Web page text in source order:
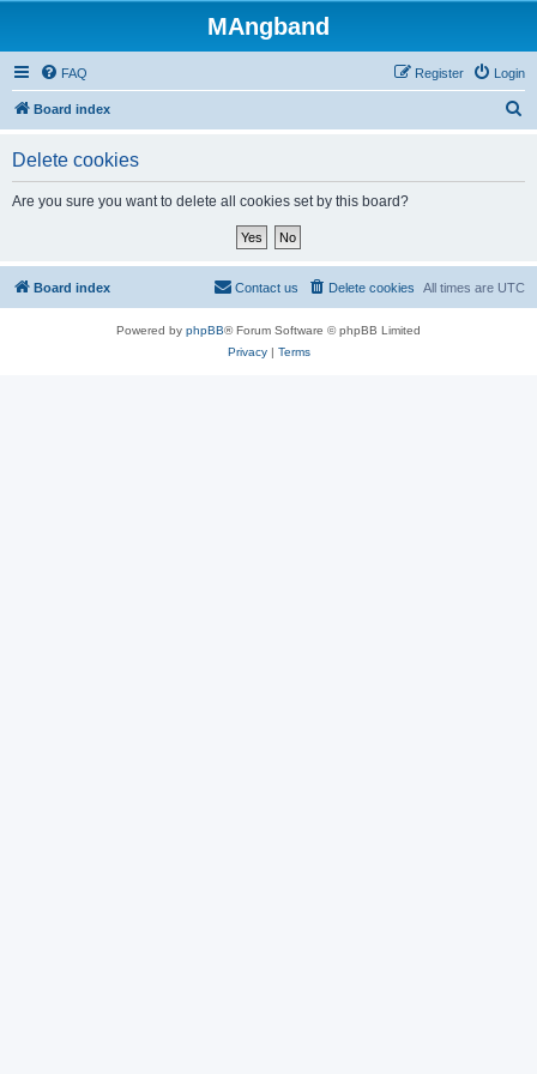
MAngband
FAQ Login
Register
Board index
Delete cookies
Are you sure you want to delete all cookies set by this board?
Board index All times are UTC
Delete cookies
Contact us
Powered by phpBB® Forum Software © phpBB Limited
Privacy| Terms